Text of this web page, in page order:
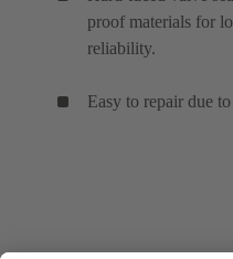
proof materials for
reliability.
Easy to repair due